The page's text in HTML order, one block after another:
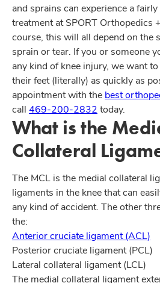
and sprains can experience a
treatment at SPORT Orthopedics
course, this will all depend on the
sprain or tear. If you or someone
any kind of knee injury, we want
their feet (literally) as quickly as
appointment with the best
call 469-200-2832 today.
What is the
Collateral
The MCL is the medial collateral
ligaments in the knee that can
any kind of accident. The other
the:
Anterior cruciate ligament (ACL)
Posterior cruciate ligament (PCL)
Lateral collateral ligament (LCL)
The medial collateral ligament